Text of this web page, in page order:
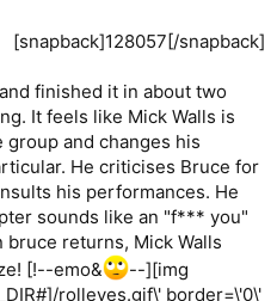
[snapback]128057[/snapback]​
finished it in about two
It feels like Mick Walls is
and changes his
He criticises Bruce for
his performances. He
sounds like an "f*** you"
returns, Mick Walls
[!--emo&
--][img
rolleyes.gif\' border=\'0\'